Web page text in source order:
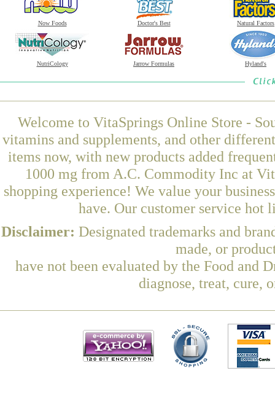
Now Foods Doctor's Best Natural Factors
NutriCology Jarrow Formulas Hyland's
Welcome to VitaSprings Online Store -
vitamins and supplements, and other
items now, with new products added
1000 mg from A.C. Commodity Inc at
shopping experience! We value your
have. Our customer service hot
Disclaimer: Designated trademarks and
made, or
have not been evaluated by the Food and
diagnose, treat, cure,